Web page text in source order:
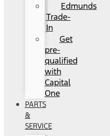
Edmunds
Trade-
In
Get
pre-
qualified
with
Capital
One
PARTS
&
SERVICE